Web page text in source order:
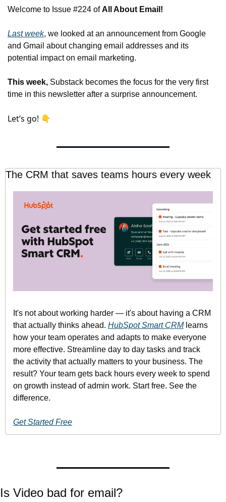
Welcome to Issue #224 of All About Email!
Last week, we looked at an announcement from Google
and Gmail about changing email addresses and its
potential impact on email marketing.
This week, Substack becomes the focus for the very first
time in this newsletter after a surprise announcement.
Let’s go! 👇
The CRM that saves teams hours every week
It's not about working harder — it's about having a CRM
that actually thinks ahead. HubSpot Smart CRM learns
how your team operates and adapts to make everyone
more effective. Streamline day to day tasks and track
the activity that actually matters to your business. The
result? Your team gets back hours every week to spend
on growth instead of admin work. Start free. See the
difference.
Get Started Free
Is Video bad for email?